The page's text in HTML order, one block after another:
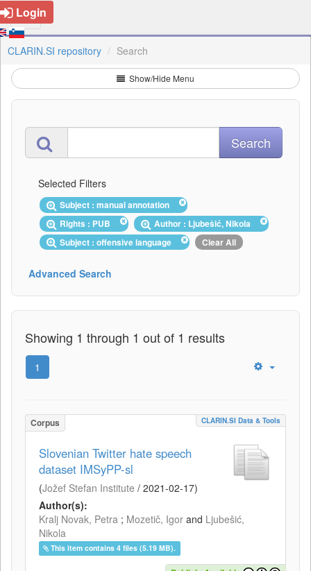
Login
CLARIN.SI repository Search
Show/Hide Menu
Selected Filters
Subject : manual annotation
Rights : PUB
Author : Ljubešić, Nikola
Subject : offensive language
Clear All
Advanced Search
Showing 1 through 1 out of 1 results
1
Corpus CLARIN.SI Data & Tools
Slovenian Twitter hate speech
dataset IMSyPP-sl
(Jožef Stefan Institute / 2021-02-17)
Author(s):
Kralj Novak, Petra ; Mozetič, Igor and Ljubešić,
Nikola
This item contains 4 files (5.19 MB).